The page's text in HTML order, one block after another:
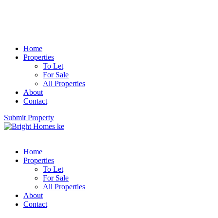
Home
Properties
To Let
For Sale
All Properties
About
Contact
Submit Property
Home
Properties
To Let
For Sale
All Properties
About
Contact